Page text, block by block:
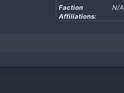
Faction
Affiliations:
N/A